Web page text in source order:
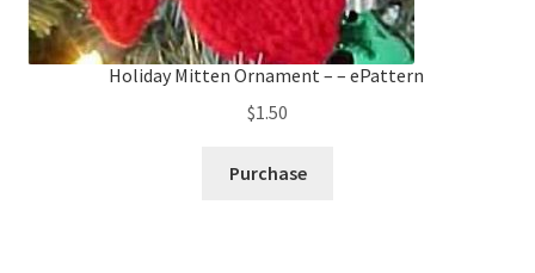
Holiday Mitten Ornament – – ePattern
$1.50
Purchase